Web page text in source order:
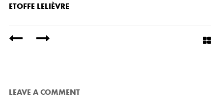
ETOFFE LELIÈVRE
LEAVE A COMMENT